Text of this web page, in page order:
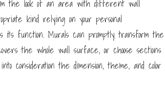
the look of an area with different wall
kind relying on your personal
function. Murals can promptly transform the
the whole wall surface, or choose sections
consideration the dimension, theme, and color